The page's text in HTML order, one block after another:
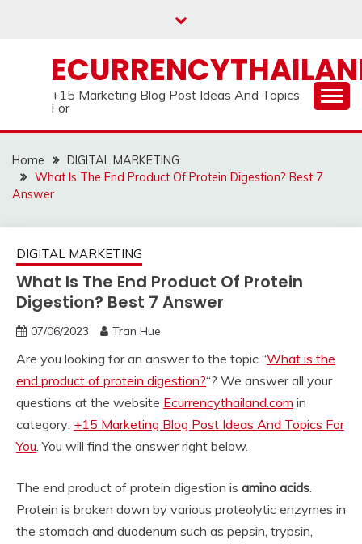
+15 Marketing Blog Post Ideas And Topics
For
Home
DIGITAL MARKETING
What Is The End Product Of Protein Digestion? Best 7
Answer
DIGITAL MARKETING
What Is The End Product Of Protein
Digestion? Best 7 Answer
07/06/2023 Tran Hue
Are you looking for an answer to the topic “What is the
end product of protein digestion?“? We answer all your
questions at the website Ecurrencythailand.com in
category: +15 Marketing Blog Post Ideas And Topics For
You. You will find the answer right below.
The end product of protein digestion is amino acids.
Protein is broken down by various proteolytic enzymes in
the stomach and duodenum such as pepsin, trypsin,